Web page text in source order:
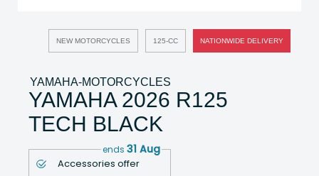
NEW MOTORCYCLES 125-CC NATIONWIDE DELIVERY
YAMAHA-MOTORCYCLES
YAMAHA 2026 R125
TECH BLACK
Accessories offer
ends 31 Aug